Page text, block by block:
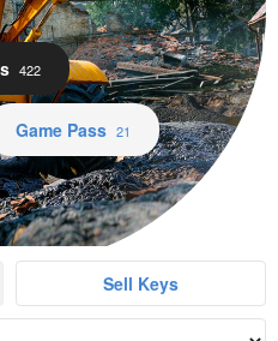
422
Game Pass 21
Sell Keys